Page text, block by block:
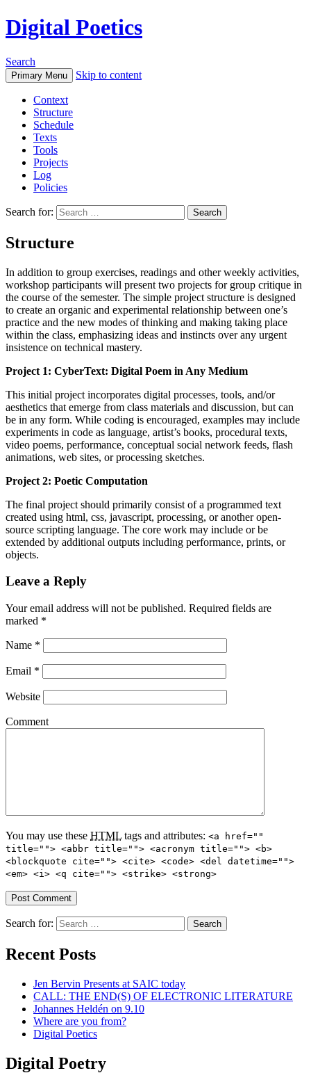
Digital Poetics
Search
Primary Menu Skip to content
Context
Structure
Schedule
Texts
Tools
Projects
Log
Policies
Search for:
Structure
In addition to group exercises, readings and other weekly activities,
workshop participants will present two projects for group critique in
the course of the semester. The simple project structure is designed
to create an organic and experimental relationship between one’s
practice and the new modes of thinking and making taking place
within the class, emphasizing ideas and instincts over any urgent
insistence on technical mastery.
Project 1: CyberText: Digital Poem in Any Medium
This initial project incorporates digital processes, tools, and/or
aesthetics that emerge from class materials and discussion, but can
be in any form. While coding is encouraged, examples may include
experiments in code as language, artist’s books, procedural texts,
video poems, performance, conceptual social network feeds, flash
animations, web sites, or processing sketches.
Project 2: Poetic Computation
The final project should primarily consist of a programmed text
created using html, css, javascript, processing, or another open-
source scripting language. The core work may include or be
extended by additional outputs including performance, prints, or
objects.
Leave a Reply
Your email address will not be published. Required fields are
marked *
Name *
Email *
Website
Comment
You may use these HTML tags and attributes: <a href=""
title=""> <abbr title=""> <acronym title=""> <b>
<blockquote cite=""> <cite> <code> <del datetime="">
<em> <i> <q cite=""> <strike> <strong>
Search for:
Recent Posts
Jen Bervin Presents at SAIC today
CALL: THE END(S) OF ELECTRONIC LITERATURE
Johannes Heldén on 9.10
Where are you from?
Digital Poetics
Digital Poetry